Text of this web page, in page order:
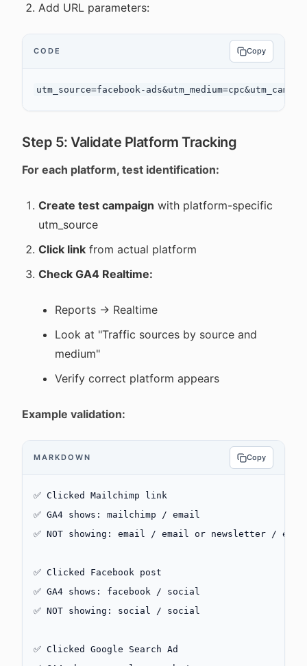
Add URL parameters:
CODE Copy
Step 5: Validate Platform Tracking
For each platform, test identification:
Create test campaign with platform-specific
utm_source
Click link from actual platform
Check GA4 Realtime:
Reports → Realtime
Look at "Traffic sources by source and
medium"
Verify correct platform appears
Example validation:
MARKDOWN Copy
✅ Clicked Mailchimp link
✅ GA4 shows: mailchimp / email
✅ NOT showing: email / email or newsletter /
✅ Clicked Facebook post
✅ GA4 shows: facebook / social
✅ NOT showing: social / social
✅ Clicked Google Search Ad